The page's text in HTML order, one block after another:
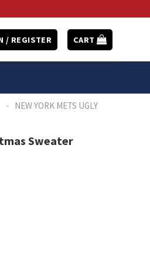
/ REGISTER CART
- NEW YORK METS UGLY
Sweater